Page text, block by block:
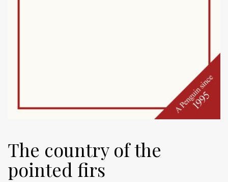
The country of the
pointed firs